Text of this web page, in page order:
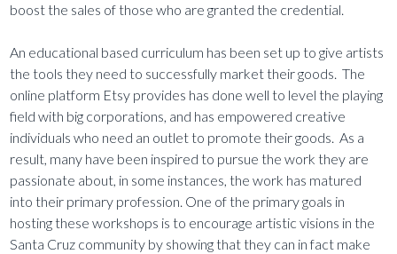
boost the sales of those who are granted the credential.
An educational based curriculum has been set up to give artists
the tools they need to successfully market their goods. The
online platform Etsy provides has done well to level the playing
field with big corporations, and has empowered creative
individuals who need an outlet to promote their goods. As a
result, many have been inspired to pursue the work they are
passionate about, in some instances, the work has matured
into their primary profession. One of the primary goals in
hosting these workshops is to encourage artistic visions in the
Santa Cruz community by showing that they can in fact make